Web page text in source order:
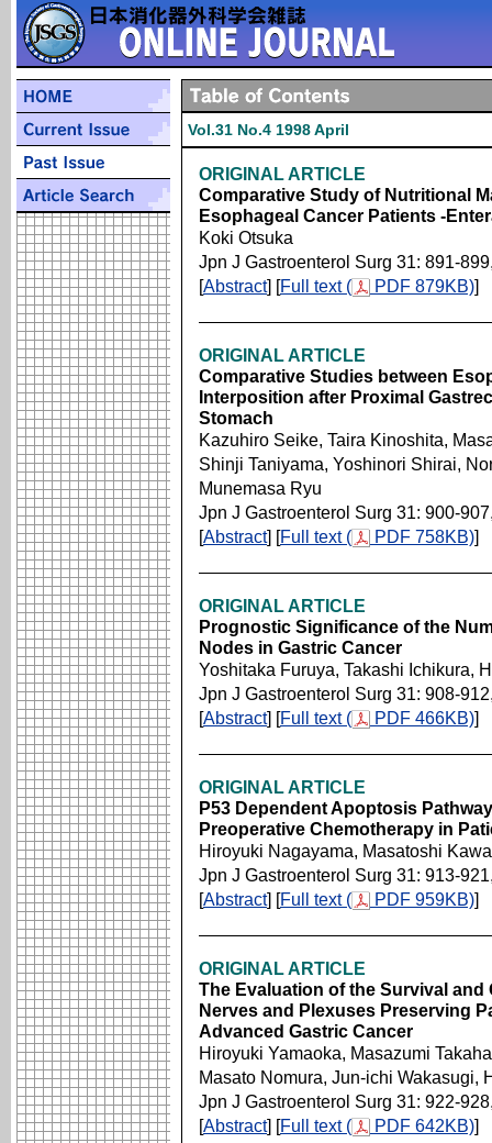
Vol.31 No.4 1998 April
ORIGINAL ARTICLE
Comparative Study of Nutritional
Esophageal Cancer Patients -
Koki Otsuka
Jpn J Gastroenterol Surg 31: 891-
[Abstract] [Full text ( PDF 879KB)]
ORIGINAL ARTICLE
Comparative Studies between
Interposition after Proximal
Stomach
Kazuhiro Seike, Taira Kinoshita,
Shinji Taniyama, Yoshinori Shirai,
Munemasa Ryu
Jpn J Gastroenterol Surg 31: 900-
[Abstract] [Full text ( PDF 758KB)]
ORIGINAL ARTICLE
Prognostic Significance of the
Nodes in Gastric Cancer
Yoshitaka Furuya, Takashi Ichikura,
Jpn J Gastroenterol Surg 31: 908-
[Abstract] [Full text ( PDF 466KB)]
ORIGINAL ARTICLE
P53 Dependent Apoptosis
Preoperative Chemotherapy in
Hiroyuki Nagayama, Masatoshi
Jpn J Gastroenterol Surg 31: 913-
[Abstract] [Full text ( PDF 959KB)]
ORIGINAL ARTICLE
The Evaluation of the Survival
Nerves and Plexuses Preserving
Advanced Gastric Cancer
Hiroyuki Yamaoka, Masazumi
Masato Nomura, Jun-ichi Wakasugi,
Jpn J Gastroenterol Surg 31: 922-
[Abstract] [Full text ( PDF 642KB)]